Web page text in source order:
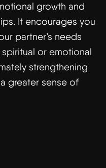
growth and
It encourages you
partner’s needs
or emotional
strengthening
greater sense of